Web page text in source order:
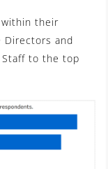
within their
Directors and
Staff to the top